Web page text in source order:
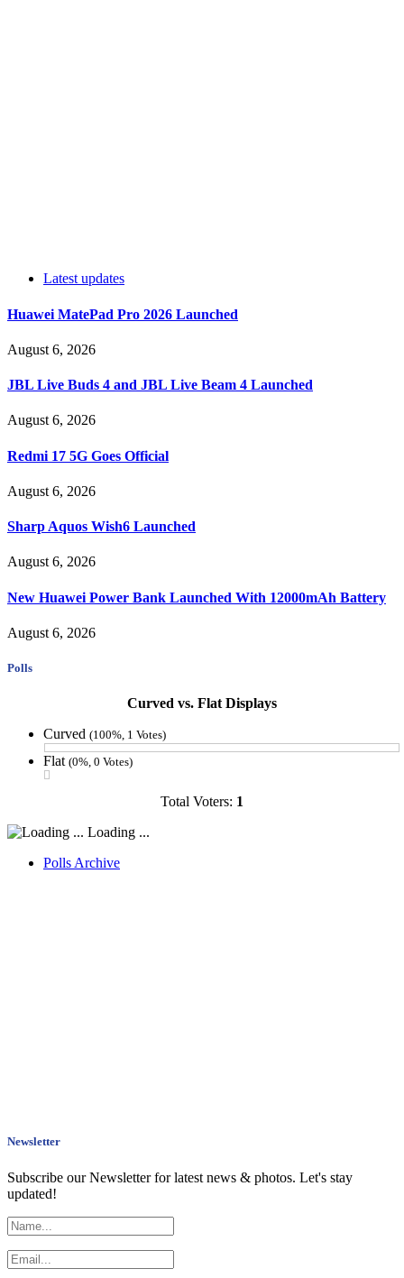
Latest updates
Huawei MatePad Pro 2026 Launched
August 6, 2026
JBL Live Buds 4 and JBL Live Beam 4 Launched
August 6, 2026
Redmi 17 5G Goes Official
August 6, 2026
Sharp Aquos Wish6 Launched
August 6, 2026
New Huawei Power Bank Launched With 12000mAh Battery
August 6, 2026
Polls
Curved vs. Flat Displays
Curved (100%, 1 Votes)
Flat (0%, 0 Votes)
Total Voters: 1
Loading ...
Polls Archive
Newsletter
Subscribe our Newsletter for latest news & photos. Let's stay
updated!